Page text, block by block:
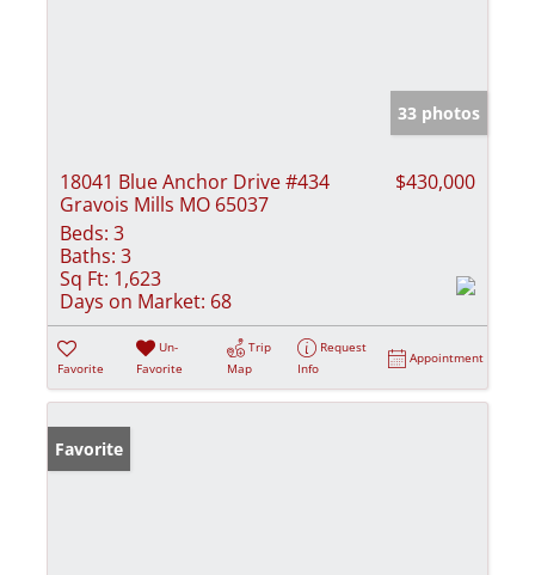
33 photos
18041 Blue Anchor Drive #434
Gravois Mills MO 65037
$430,000
Beds: 3
Baths: 3
Sq Ft: 1,623
Days on Market: 68
Favorite
Un-
Favorite
Trip
Map
Request
Info
Appointment
Favorite